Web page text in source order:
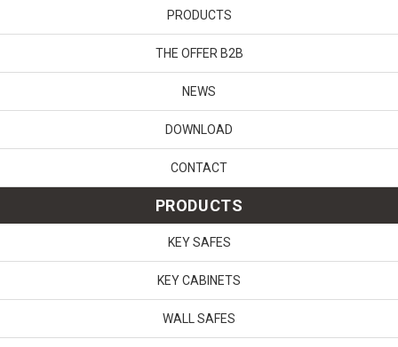
PRODUCTS
THE OFFER B2B
NEWS
DOWNLOAD
CONTACT
PRODUCTS
KEY SAFES
KEY CABINETS
WALL SAFES